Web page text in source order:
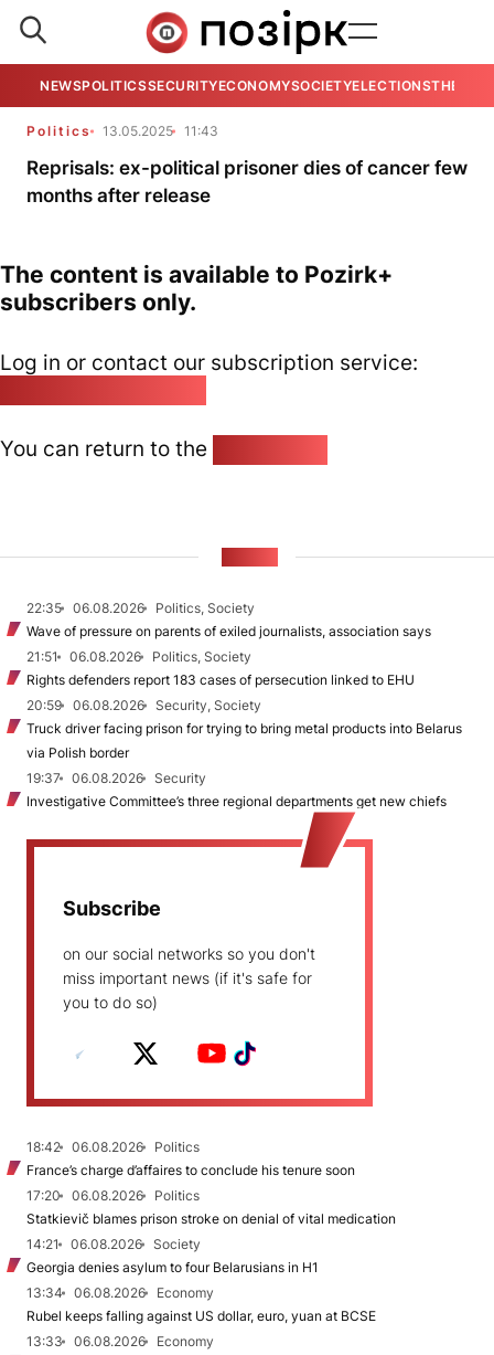
NEWSPOLITICSSECURITYECONOMYSOCIETYELECTIONSTHE
Politics 13.05.2025 11:43
Reprisals: ex-political prisoner dies of cancer few
months after release
The content is available to Pozirk+
subscribers only.
Log in or contact our subscription service:
You can return to the
22:35 06.08.2026
Politics, Society
Wave of pressure on parents of exiled journalists, association says
21:51
06.08.2026
Politics, Society
Rights defenders report 183 cases of persecution linked to EHU
20:59
06.08.2026
Security, Society
Truck driver facing prison for trying to bring metal products into Belarus
via Polish border
19:37
06.08.2026
Security
Investigative Committee’s three regional departments get new chiefs
Subscribe
on our social networks so you don't
miss important news (if it's safe for
you to do so)
18:42 06.08.2026
Politics
France’s charge d’affaires to conclude his tenure soon
17:20
06.08.2026
Politics
Statkievič blames prison stroke on denial of vital medication
14:21
06.08.2026
Society
Georgia denies asylum to four Belarusians in H1
13:34
06.08.2026
Economy
Rubel keeps falling against US dollar, euro, yuan at BCSE
13:33
06.08.2026
Economy